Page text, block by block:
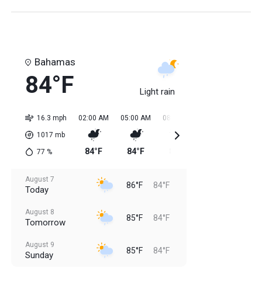
Bahamas
84°F Light rain
16.3 mph
1017 mb
77 %
02:00 AM
84°F
05:00 AM
84°F
08:00 AM
August 7
Today 86°F 84°F
August 8
Tomorrow 85°F 84°F
August 9
Sunday 85°F 84°F